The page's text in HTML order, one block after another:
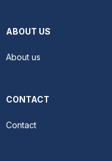
ABOUT US
About us
CONTACT
Contact